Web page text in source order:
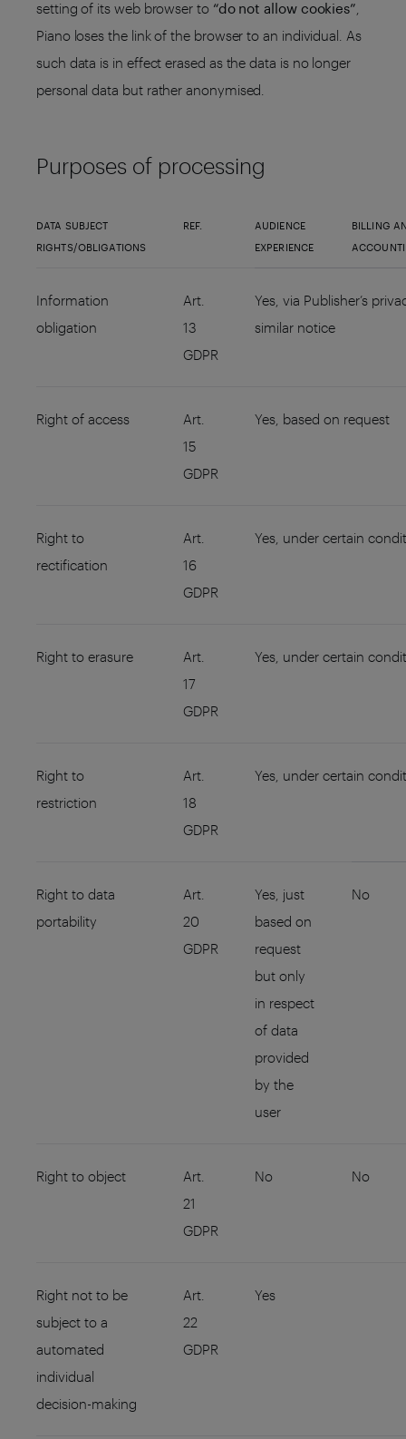
setting of its web browser to “do not allow cookies”
Piano loses the link of the browser to an individual. As
such data is in effect erased as the data is no longer
personal data but rather anonymised.
Purposes of processing
DATA SUBJECT
RIGHTS/OBLIGATIONS
REF.
AUDIENCE
EXPERIENCE
BILLING
Information
obligation
Art.
13
GDPR
Yes, via Publisher’s
similar notice
Right of access
Art.
15
GDPR
Yes, based on request
Right to
rectification
Art.
16
GDPR
Yes, under certain
Right to erasure
Art.
17
GDPR
Yes, under certain
Right to
restriction
Art.
18
GDPR
Yes, under certain
Right to data
portability
Art.
20
GDPR
Yes, just
based on
request
but only
in respect
of data
provided
by the
user
No
Right to object
Art.
21
GDPR
No No
Right not to be
subject to a
automated
individual
decision-making
Art.
22
GDPR
Yes